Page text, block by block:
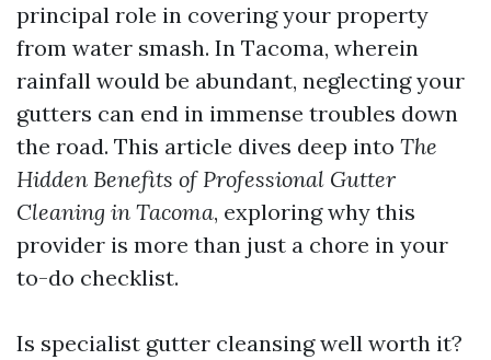
principal role in covering your property
from water smash. In Tacoma, wherein
rainfall would be abundant, neglecting your
gutters can end in immense troubles down
the road. This article dives deep into The
Hidden Benefits of Professional Gutter
Cleaning in Tacoma, exploring why this
provider is more than just a chore in your
to-do checklist.
Is specialist gutter cleansing well worth it?